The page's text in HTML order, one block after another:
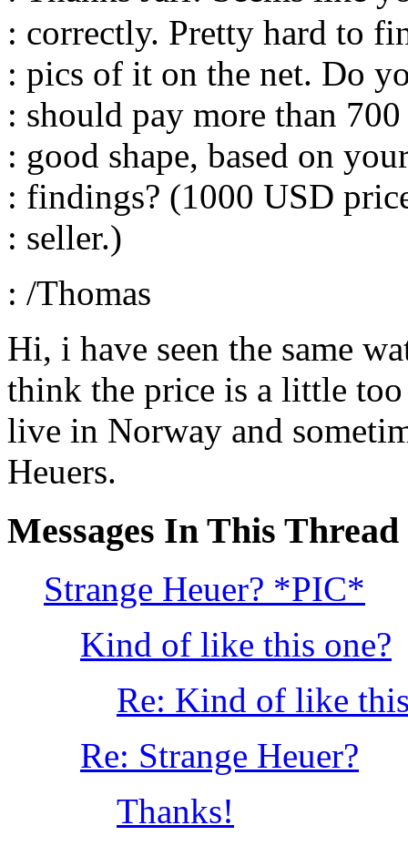
: correctly. Pretty hard to
: pics of it on the net. Do
: should pay more than
: good shape, based on
: findings? (1000 USD
: seller.)
: /Thomas
Hi, i have seen the same
think the price is a little
live in Norway and
Heuers.
Messages In This Thread
Strange Heuer? *PIC*
Kind of like this one?
Re: Kind of like
Re: Strange Heuer?
Thanks!